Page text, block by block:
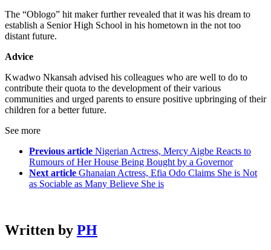
The “Oblogo” hit maker further revealed that it was his dream to
establish a Senior High School in his hometown in the not too
distant future.
Advice
Kwadwo Nkansah advised his colleagues who are well to do to
contribute their quota to the development of their various
communities and urged parents to ensure positive upbringing of their
children for a better future.
See more
Previous article Nigerian Actress, Mercy Aigbe Reacts to
Rumours of Her House Being Bought by a Governor
Next article Ghanaian Actress, Efia Odo Claims She is Not
as Sociable as Many Believe She is
Written by PH